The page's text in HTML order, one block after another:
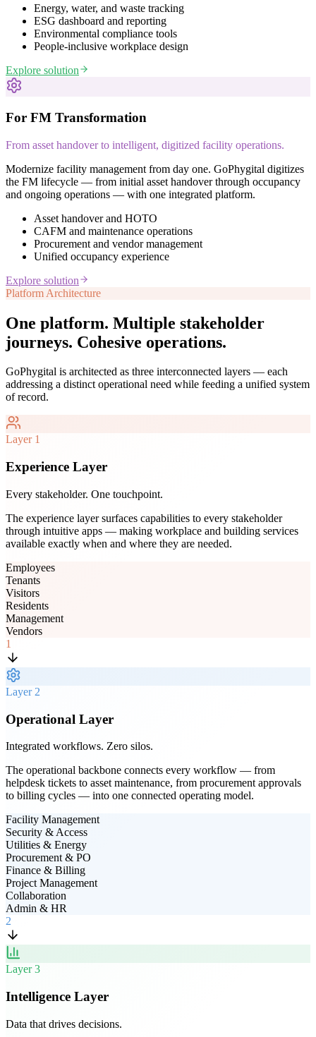
Energy, water, and waste tracking
ESG dashboard and reporting
Environmental compliance tools
People-inclusive workplace design
Explore solution
For FM Transformation
From asset handover to intelligent, digitized facility operations.
Modernize facility management from day one. GoPhygital digitizes
the FM lifecycle — from initial asset handover through occupancy
and ongoing operations — with one integrated platform.
Asset handover and HOTO
CAFM and maintenance operations
Procurement and vendor management
Unified occupancy experience
Explore solution
Platform Architecture
One platform. Multiple stakeholder
journeys. Cohesive operations.
GoPhygital is architected as three interconnected layers — each
addressing a distinct operational need while feeding a unified system
of record.
Layer 1
Experience Layer
Every stakeholder. One touchpoint.
The experience layer surfaces capabilities to every stakeholder
through intuitive apps — making workplace and building services
available exactly when and where they are needed.
Employees
Tenants
Visitors
Residents
Management
Vendors
1
Layer 2
Operational Layer
Integrated workflows. Zero silos.
The operational backbone connects every workflow — from
helpdesk tickets to asset maintenance, from procurement approvals
to billing cycles — into one connected operating model.
Facility Management
Security & Access
Utilities & Energy
Procurement & PO
Finance & Billing
Project Management
Collaboration
Admin & HR
2
Layer3
Intelligence Layer
Data that drives decisions.